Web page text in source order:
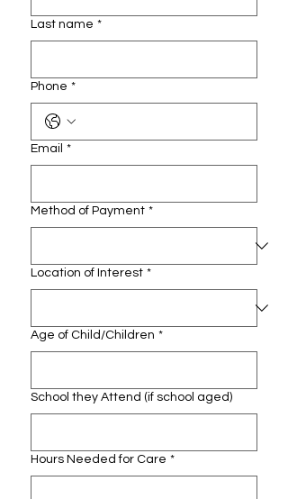
Last name *
Phone *
Email *
Method of Payment *
Location of Interest *
Age of Child/Children *
School they Attend (if school aged)
Hours Needed for Care *